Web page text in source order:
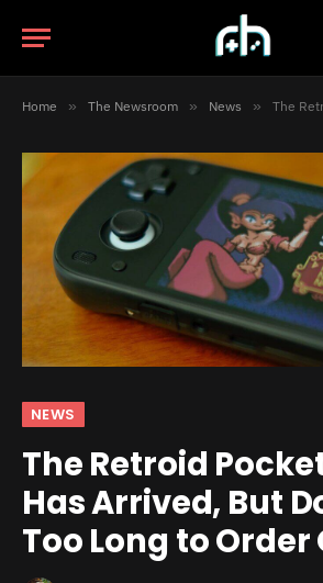
Home » The Newsroom » News » The Retroid Pocket
NEWS
The Retroid
Has Arrived, But
Too Long to Order